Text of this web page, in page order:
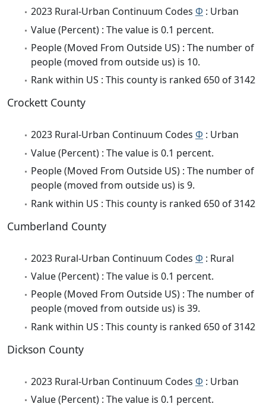
2023 Rural-Urban Continuum Codes Φ : Urban
Value (Percent) : The value is 0.1 percent.
People (Moved From Outside US) : The number of
people (moved from outside us) is 10.
Rank within US : This county is ranked 650 of 3142
Crockett County
2023 Rural-Urban Continuum Codes Φ : Urban
Value (Percent) : The value is 0.1 percent.
People (Moved From Outside US) : The number of
people (moved from outside us) is 9.
Rank within US : This county is ranked 650 of 3142
Cumberland County
2023 Rural-Urban Continuum Codes Φ : Rural
Value (Percent) : The value is 0.1 percent.
People (Moved From Outside US) : The number of
people (moved from outside us) is 39.
Rank within US : This county is ranked 650 of 3142
Dickson County
2023 Rural-Urban Continuum Codes Φ : Urban
Value (Percent) : The value is 0.1 percent.